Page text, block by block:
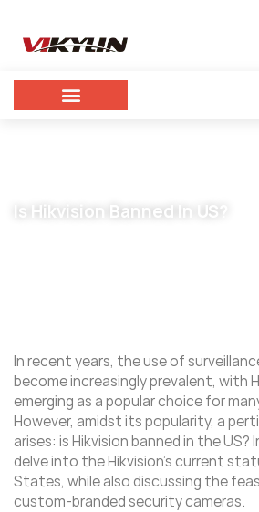
Is Hikvision Banned In US?
In recent years, the use of
become increasingly prevalent, with
emerging as a popular choice for
However, amidst its popularity, a
arises: is Hikvision banned in the
delve into the Hikvision’s current
States, while also discussing the
custom-branded security cameras.